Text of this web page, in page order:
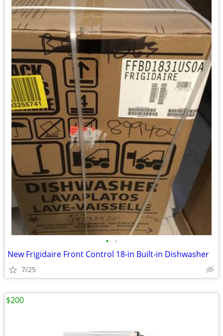
• •
New Frigidaire Front Control 18-in Built-in Dishwasher
7/25
$200